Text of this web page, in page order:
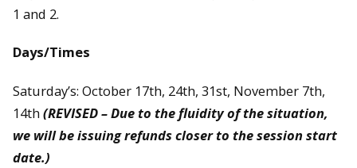
1 and 2.
Days/Times
Saturday’s: October 17th, 24th, 31st, November 7th,
14th (REVISED – Due to the fluidity of the situation,
we will be issuing refunds closer to the session start
date.)